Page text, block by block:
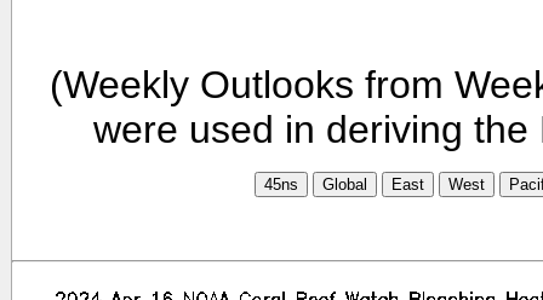
(Weekly Outlooks from
were used in deriving